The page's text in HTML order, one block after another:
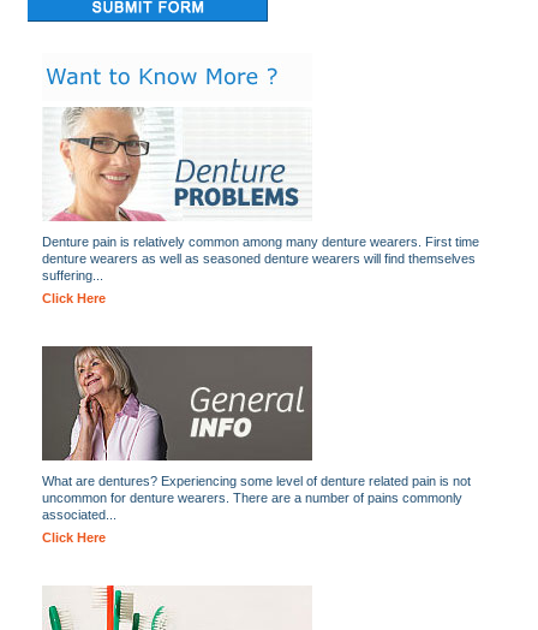
Denture pain is relatively common among many denture wearers. First time
denture wearers as well as seasoned denture wearers will find themselves
suffering...
Click Here
What are dentures? Experiencing some level of denture related pain is not
uncommon for denture wearers. There are a number of pains commonly
associated...
Click Here